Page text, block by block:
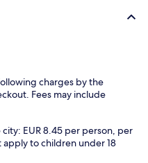
charges by the
Fees may include
EUR 8.45 per person, per
to children under 18